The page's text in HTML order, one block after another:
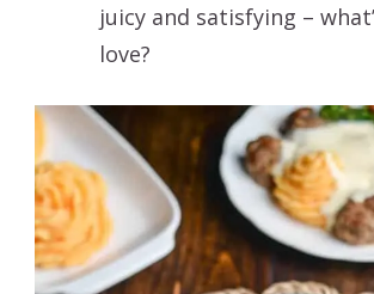
juicy and satisfying –
love?